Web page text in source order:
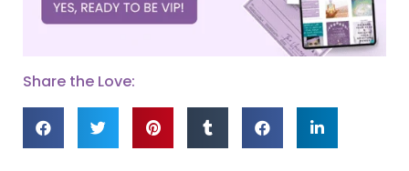
Share the Love: